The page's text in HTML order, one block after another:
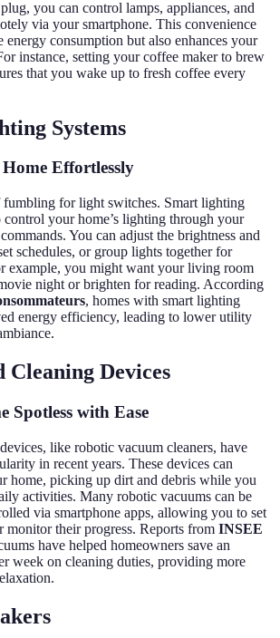
you can control lamps, appliances, and
via your smartphone. This convenience
energy consumption but also enhances your
instance, setting your coffee maker to brew
that you wake up to fresh coffee every
Systems
Effortlessly
fumbling for light switches. Smart lighting
your home’s lighting through your
You can adjust the brightness and
schedules, or group lights together for
example, you might want your living room
night or brighten for reading. According
, homes with smart lighting
energy efficiency, leading to lower utility
Cleaning Devices
Spotless with Ease
like robotic vacuum cleaners, have
in recent years. These devices can
home, picking up dirt and debris while you
activities. Many robotic vacuums can be
via smartphone apps, allowing you to set
monitor their progress. Reports from INSEE
have helped homeowners save an
week on cleaning duties, providing more